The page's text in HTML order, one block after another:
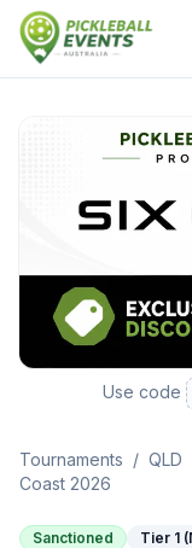
Use code
Tournaments / QLD
Coast 2026
Sanctioned Tier 1